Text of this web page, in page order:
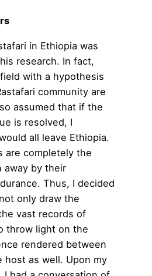
in Ethiopia was
research. In fact,
with a hypothesis
community are
assumed that if the
is resolved, I
all leave Ethiopia.
are completely the
away by their
Thus, I decided
only draw the
vast records of
throw light on the
rendered between
host as well. Upon my